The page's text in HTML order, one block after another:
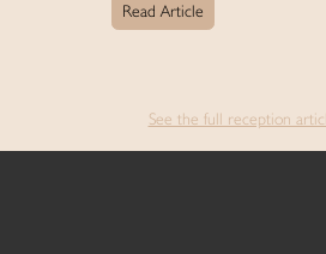
Read Article
See the full reception